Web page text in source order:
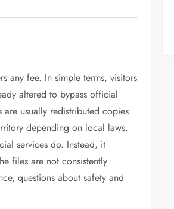
any fee. In simple terms, visitors
altered to bypass official
are usually redistributed copies
depending on local laws.
services do. Instead, it
files are not consistently
questions about safety and